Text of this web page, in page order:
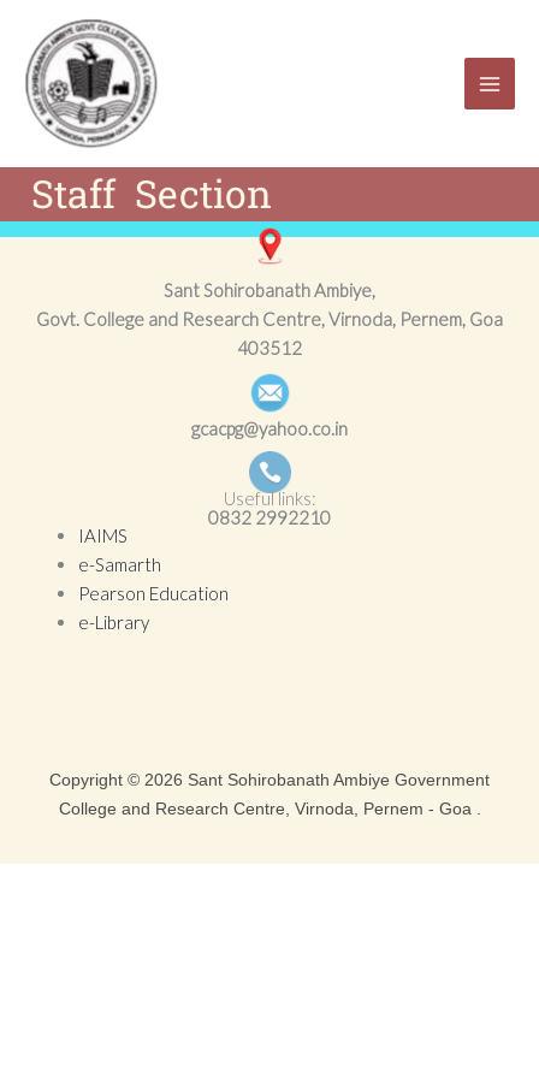
content
Staff Section
Sant Sohirobanath Ambiye,
Govt. College and Research Centre, Virnoda, Pernem, Goa
403512
gcacpg@yahoo.co.in
0832 2992210
Useful links:
IAIMS
e-Samarth
Pearson Education
e-Library
Copyright © 2026 Sant Sohirobanath Ambiye Government
College and Research Centre, Virnoda, Pernem - Goa .